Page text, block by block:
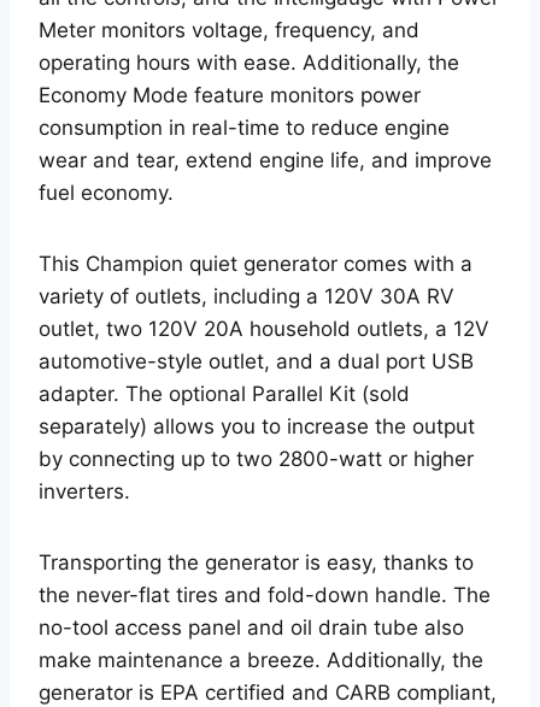
Meter monitors voltage, frequency, and
operating hours with ease. Additionally, the
Economy Mode feature monitors power
consumption in real-time to reduce engine
wear and tear, extend engine life, and improve
fuel economy.
This Champion quiet generator comes with a
variety of outlets, including a 120V 30A RV
outlet, two 120V 20A household outlets, a 12V
automotive-style outlet, and a dual port USB
adapter. The optional Parallel Kit (sold
separately) allows you to increase the output
by connecting up to two 2800-watt or higher
inverters.
Transporting the generator is easy, thanks to
the never-flat tires and fold-down handle. The
no-tool access panel and oil drain tube also
make maintenance a breeze. Additionally, the
generator is EPA certified and CARB compliant,